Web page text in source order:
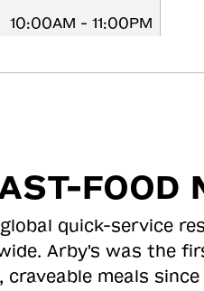
10:00AM - 11:00PM
FOOD
quick-service
Arby's was the
craveable meals